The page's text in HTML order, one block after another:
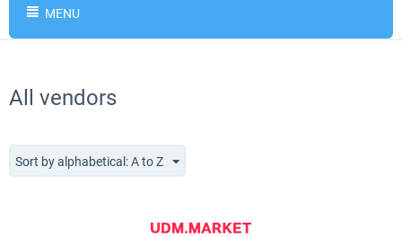
MENU
All vendors
Sort by alphabetical: A to Z